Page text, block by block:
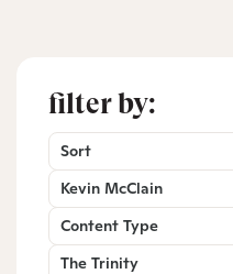
filter by:
Sort
Kevin McClain
Content Type
The Trinity